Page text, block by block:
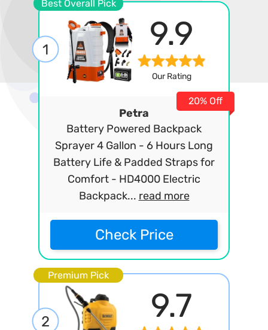
Best Overall Pick
1 9.9
Our Rating
Petra
Battery Powered Backpack
Sprayer 4 Gallon - 6 Hours Long
Battery Life & Padded Straps for
Comfort - HD4000 Electric
Backpack... read more
20% Off
Check Price
Premium Pick
2 9.7